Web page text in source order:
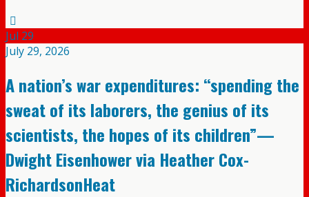
Jul 29
July 29, 2026
A nation’s war expenditures: “spending the
sweat of its laborers, the genius of its
scientists, the hopes of its children”—
Dwight Eisenhower via Heather Cox-
RichardsonHeat